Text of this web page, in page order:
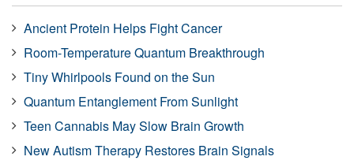
Ancient Protein Helps Fight Cancer
Room-Temperature Quantum Breakthrough
Tiny Whirlpools Found on the Sun
Quantum Entanglement From Sunlight
Teen Cannabis May Slow Brain Growth
New Autism Therapy Restores Brain Signals